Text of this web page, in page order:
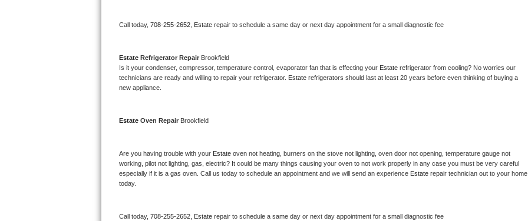
Kenmore Elite Repair
Kitchenaid Superba Repair
Whirlpool Duet Repair
Maytag Bravos Repair
Whirlpool Cabrio Repair
Call today, 708-255-2652, Estate repair to schedule a same day or next day appointment for a small diagnostic fee
Estate Refrigerator Repair Brookfield
Is it your condenser, compressor, temperature control, evaporator fan that is effecting your Estate refrigerator from cooling? No worries our
technicians are ready and willing to repair your refrigerator. Estate refrigerators should last at least 20 years before even thinking of buying a
new appliance.
Estate Oven Repair Brookfield
Are you having trouble with your Estate oven not heating, burners on the stove not lighting, oven door not opening, temperature gauge not
working, pilot not lighting, gas, electric? It could be many things causing your oven to not work properly in any case you must be very careful
especially if it is a gas oven. Call us today to schedule an appointment and we will send an experience Estate repair technician out to your home
today.
Call today, 708-255-2652, Estate repair to schedule a same day or next day appointment for a small diagnostic fee